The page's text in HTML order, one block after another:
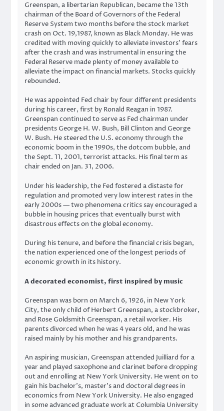
Greenspan, a libertarian Republican, became the 13th
chairman of the Board of Governors of the Federal
Reserve System two months before the stock market
crash on Oct. 19,1987, known as Black Monday. He was
credited with moving quickly to alleviate investors’ fears
after the crash and was instrumental in ensuring the
Federal Reserve made plenty of money available to
alleviate the impact on financial markets. Stocks quickly
rebounded.
He was appointed Fed chair by four different presidents
during his career, first by Ronald Reagan in 1987.
Greenspan continued to serve as Fed chairman under
presidents George H. W. Bush, Bill Clinton and George
W. Bush. He steered the U.S. economy through the
economic boom in the 1990s, the dotcom bubble, and
the Sept. 11, 2001, terrorist attacks. His final term as
chair ended on Jan. 31, 2006.
Under his leadership, the Fed fostered a distaste for
regulation and promoted very low interest rates in the
early 2000s — two phenomena critics say encouraged a
bubble in housing prices that eventually burst with
disastrous effects on the global economy.
During his tenure, and before the financial crisis began,
the nation experienced one of the longest periods of
economic growth in its history.
A decorated economist, first inspired by music
Greenspan was born on March 6, 1926, in New York
City, the only child of Herbert Greenspan, a stockbroker,
and Rose Goldsmith Greenspan, a retail worker. His
parents divorced when he was 4 years old, and he was
raised mainly by his mother and his grandparents.
An aspiring musician, Greenspan attended Juilliard for a
year and played saxophone and clarinet before dropping
out and enrolling at New York University. He went on to
gain his bachelor’s, master’s and doctoral degrees in
economics from New York University. He also engaged
in some advanced graduate work at Columbia University